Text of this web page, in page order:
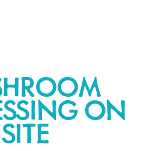
ON
SITE